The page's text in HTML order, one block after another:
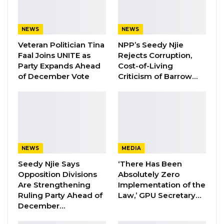
regional ECOWAS Court of Justice.
Both cases were a success and Gambia
Government was ordered to pay a fine of
are currently negotiating with Saidykhan.
“I have two petitions before the Truth,
Reconciliation and Reparation Commission in
respect to the disappearance or unlawful
NEWS
Veteran Politician Tina
Faal Joins UNITE as
Party Expands Ahead
of December Vote
NEWS
NPP’s Seedy Njie
Rejects Corruption,
Cost-of-Living
Criticism of Barrow…
NEWS
Seedy Njie Says
Opposition Divisions
Are Strengthening
Ruling Party Ahead of
December…
MEDIA
‘There Has Been
Absolutely Zero
Implementation of the
Law,’ GPU Secretary…